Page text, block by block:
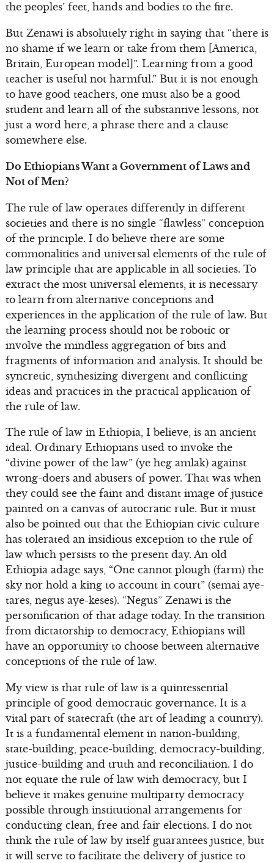
the peoples’ feet, hands and bodies to the fire.
But Zenawi is absolutely right in saying that “there is
no shame if we learn or take from them [America,
Britain, European model]”. Learning from a good
teacher is useful not harmful.” But it is not enough
to have good teachers, one must also be a good
student and learn all of the substantive lessons, not
just a word here, a phrase there and a clause
somewhere else.
Do Ethiopians Want a Government of Laws and
Not of Men?
The rule of law operates differently in different
societies and there is no single “flawless” conception
of the principle. I do believe there are some
commonalities and universal elements of the rule of
law principle that are applicable in all societies. To
extract the most universal elements, it is necessary
to learn from alternative conceptions and
experiences in the application of the rule of law. But
the learning process should not be robotic or
involve the mindless aggregation of bits and
fragments of information and analysis. It should be
syncretic, synthesizing divergent and conflicting
ideas and practices in the practical application of
the rule of law.
The rule of law in Ethiopia, I believe, is an ancient
ideal. Ordinary Ethiopians used to invoke the
“divine power of the law” (ye heg amlak) against
wrong-doers and abusers of power. That was when
they could see the faint and distant image of justice
painted on a canvas of autocratic rule. But it must
also be pointed out that the Ethiopian civic culture
has tolerated an insidious exception to the rule of
law which persists to the present day. An old
Ethiopia adage says, “One cannot plough (farm) the
sky nor hold a king to account in court” (semai aye-
tares, negus aye-keses). “Negus” Zenawi is the
personification of that adage today. In the transition
from dictatorship to democracy, Ethiopians will
have an opportunity to choose between alternative
conceptions of the rule of law.
My view is that rule of law is a quintessential
principle of good democratic governance. It is a
vital part of statecraft (the art of leading a country).
It is a fundamental element in nation-building,
state-building, peace-building, democracy-building,
justice-building and truth and reconciliation. I do
not equate the rule of law with democracy, but I
believe it makes genuine multiparty democracy
possible through institutional arrangements for
conducting clean, free and fair elections. I do not
think the rule of law by itself guarantees justice, but
it will serve to facilitate the delivery of justice to